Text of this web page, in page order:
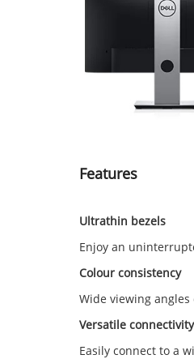
Features
Ultrathin bezels
Enjoy an
Colour consistency
Wide viewing
Versatile connectivity
Easily connect to a